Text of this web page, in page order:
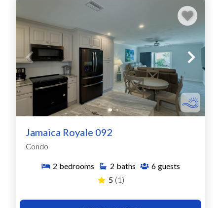
Jamaica Royale 092
Condo
2 bedrooms 2 baths 6 guests
5 (1)